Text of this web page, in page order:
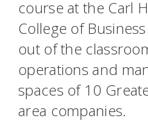
course at the Carl
College of
out of the
operations and
spaces of 10
area companies.